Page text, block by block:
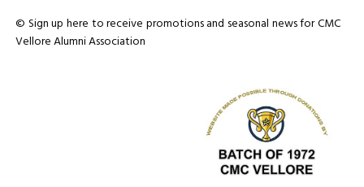
© Sign up here to receive promotions and seasonal news for CMC
Vellore Alumni Association